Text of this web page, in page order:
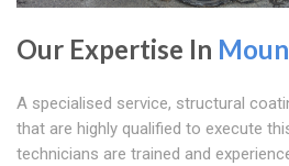
Our Expertise In
A specialised service, structural
that are highly qualified to execute
technicians are trained and